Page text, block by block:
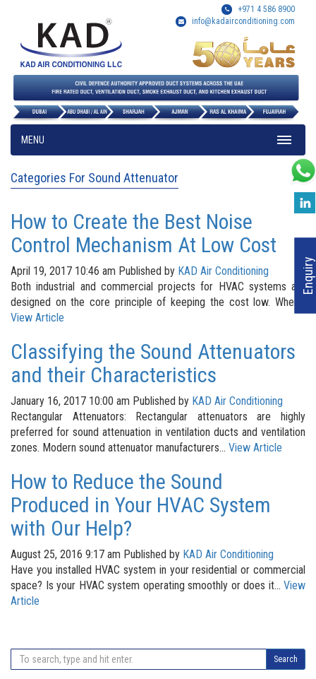
+971 4 586 8900
info@kadairconditioning.com
MENU
Enquiry
Categories For Sound Attenuator
How to Create the Best Noise
Control Mechanism At Low Cost
April 19, 2017 10:46 am Published by KAD Air Conditioning
Both industrial and commercial projects for HVAC systems are
designed on the core principle of keeping the cost low. When...
View Article
Classifying the Sound Attenuators
and their Characteristics
January 16, 2017 10:00 am Published by KAD Air Conditioning
Rectangular Attenuators: Rectangular attenuators are highly
preferred for sound attenuation in ventilation ducts and ventilation
zones. Modern sound attenuator manufacturers... View Article
How to Reduce the Sound
Produced in Your HVAC System
with Our Help?
August 25, 2016 9:17 am Published by KAD Air Conditioning
Have you installed HVAC system in your residential or commercial
space? Is your HVAC system operating smoothly or does it... View
Article
Search